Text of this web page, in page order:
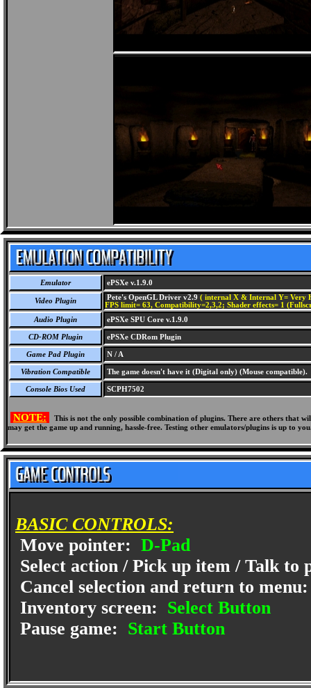
Emulator ePSXe v.1.9.0
Video Plugin Pete's OpenGL Driver v2.9 ( internal X & Internal Y= Very
FPS limit= 63, Compatibility=2,3,2; Shader effects= 1
Audio Plugin
ePSXe SPU Core v.1.9.0
CD-ROM Plugin ePSXe CDRom Plugin
Game Pad Plugin N / A
Vibration Compatible The game doesn't have it (Digital only) (Mouse compatible).
Console Bios Used SCPH7502
NOTE:
This is not the only possible combination of plugins. There are others
may get the game up and running, hassle-free. Testing other emulators/plugins is up to
BASIC CONTROLS:
Move pointer: D-Pad
Select action / Pick up item / Talk to
Cancel selection and return to
Inventory screen: Select Button
Pause game: Start Button